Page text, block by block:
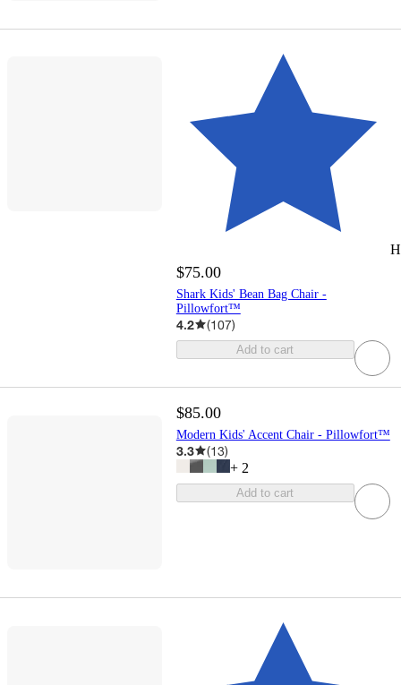
$75.00
Shark Kids' Bean Bag Chair -
Pillowfort™
4.2 (107)
Add to cart
$85.00
Modern Kids' Accent Chair - Pillowfort™
3.3 (13)
+ 2
Add to cart